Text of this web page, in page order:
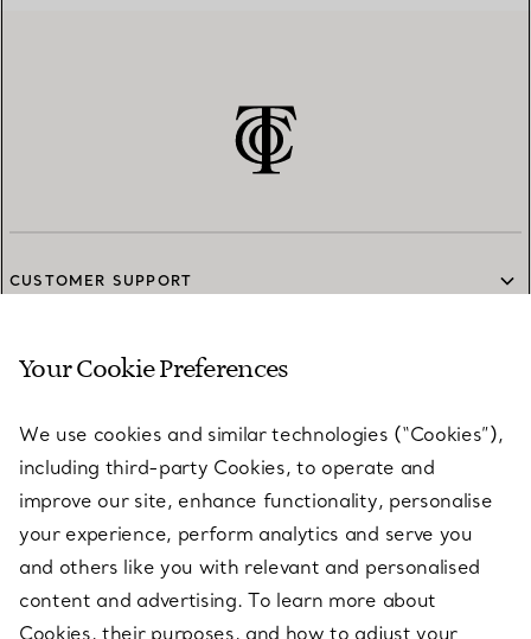
CUSTOMER SUPPORT
SERVICES
ABOUT
LEGAL NOTICE
Your Cookie Preferences
We use cookies and similar technologies (“Cookies”),
including third-party Cookies, to operate and
improve our site, enhance functionality, personalise
your experience, perform analytics and serve you
and others like you with relevant and personalised
content and advertising. To learn more about
Cookies, their purposes, and how to adjust your